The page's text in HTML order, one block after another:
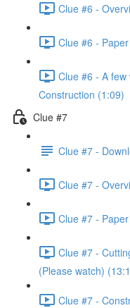
Clue #6 -
Clue #6 -
Clue #6 - A
Construction (1:09)
Clue #7
Clue #7 -
Clue #7 -
Clue #7 -
Clue #7 -
(Please watch)
Clue #7 -